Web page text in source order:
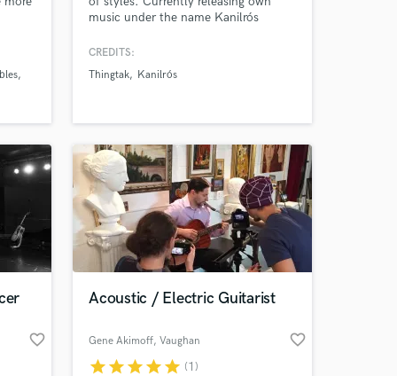
music under the name Kanilrós
CREDITS:
Thingtak
Kanilrós
favorite_border
Acoustic / Electric Guitarist
Gene Akimoff, Vaughan favorite_border
starstarstarstarstar (1)
your